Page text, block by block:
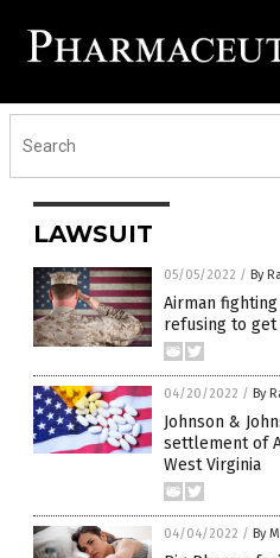
LAWSUIT
05/05/2022 / By
Airman
refusing to get
04/20/2022 / By
Johnson &
settlement of
West Virginia
04/04/2022 / By